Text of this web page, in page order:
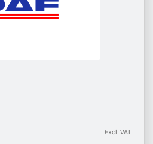
Excl. VAT